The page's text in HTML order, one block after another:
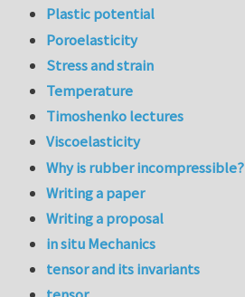
Plastic potential
Poroelasticity
Stress and strain
Temperature
Timoshenko lectures
Viscoelasticity
Why is rubber incompressible?
Writing a paper
Writing a proposal
in situ Mechanics
tensor and its invariants